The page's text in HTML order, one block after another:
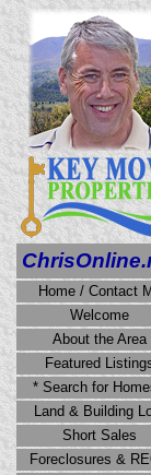
Home / Contact
Welcome
About the Area
Featured
* Search for
Land & Building
Short Sales
Foreclosures &